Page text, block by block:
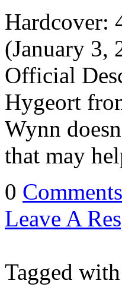
Hardcover:
(January 3,
Official
Hygeort
Wynn
that may
0 Comments
Leave A
Tagged